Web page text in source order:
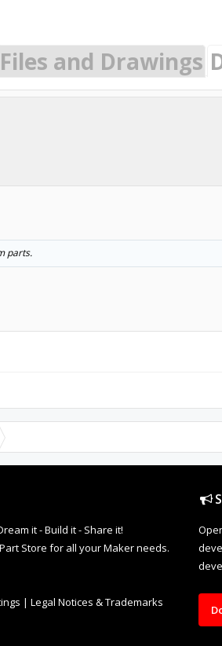
Files and Drawings
parts.
it - Build it - Share it!
Store for all your Maker needs.
| Legal Notices & Trademarks